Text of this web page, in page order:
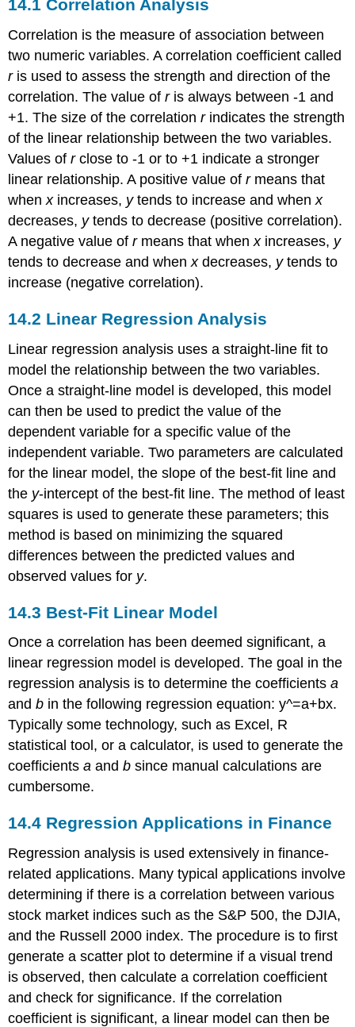
14.1Correlation Analysis
Correlation is the measure of association between
two numeric variables. A correlation coefficient called
ris used to assess the strength and direction of the
correlation. The value ofris always between-1 and
+1. The size of the correlationrindicates the strength
of the linear relationship between the two variables.
Values ofrclose to-1 or to+1 indicate a stronger
linear relationship. A positive value ofrmeans that
whenxincreases, ytends to increase and whenx
decreases, ytends to decrease (positive correlation).
A negative value ofrmeans that whenxincreases, y
tends to decrease and whenxdecreases, ytends to
increase (negative correlation).
14.2 Linear Regression Analysis
Linear regression analysis uses a straight-line fit to
model the relationship between the two variables.
Once a straight-line model is developed, this model
can then be used to predict the value of the
dependent variable for a specific value of the
independent variable. Two parameters are calculated
for the linear model, the slope of the best-fit line and
the y-intercept of the best-fit line. The method of least
squares is used to generate these parameters; this
method is based on minimizing the squared
differences between the predicted values and
observed values for y.
14.3 Best-Fit Linear Model
Once a correlation has been deemed significant, a
linear regression model is developed. The goal in the
regression analysis is to determine the coefficientsa
andb in the following regression equation:y^=a+bx.
Typically some technology, such as Excel, R
statistical tool, or a calculator, is used to generate the
coefficientsa andb since manual calculations are
cumbersome.
14.4 Regression Applications in Finance
Regression analysis is used extensively in finance-
related applications. Many typical applications involve
determining if there is a correlation between various
stock market indices such as the S&P 500, the DJIA,
and the Russell 2000 index. The procedure is to first
generate a scatter plot to determine if a visual trend
is observed, then calculate a correlation coefficient
and check for significance. If the correlation
coefficient is significant, a linear model can then be